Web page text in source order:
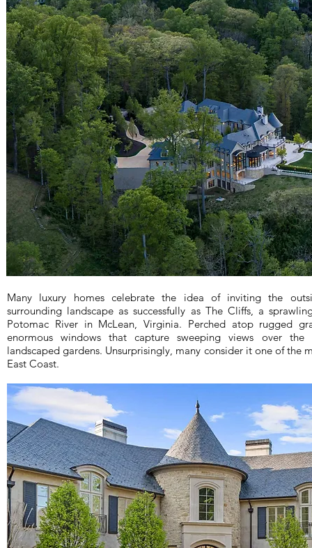
Many luxury homes celebrate the idea of inviting the
surrounding landscape as successfully as The Cliffs, a
Potomac River in McLean, Virginia. Perched atop rugged
enormous windows that capture sweeping views over the
landscaped gardens. Unsurprisingly, many consider it one of the
East Coast.